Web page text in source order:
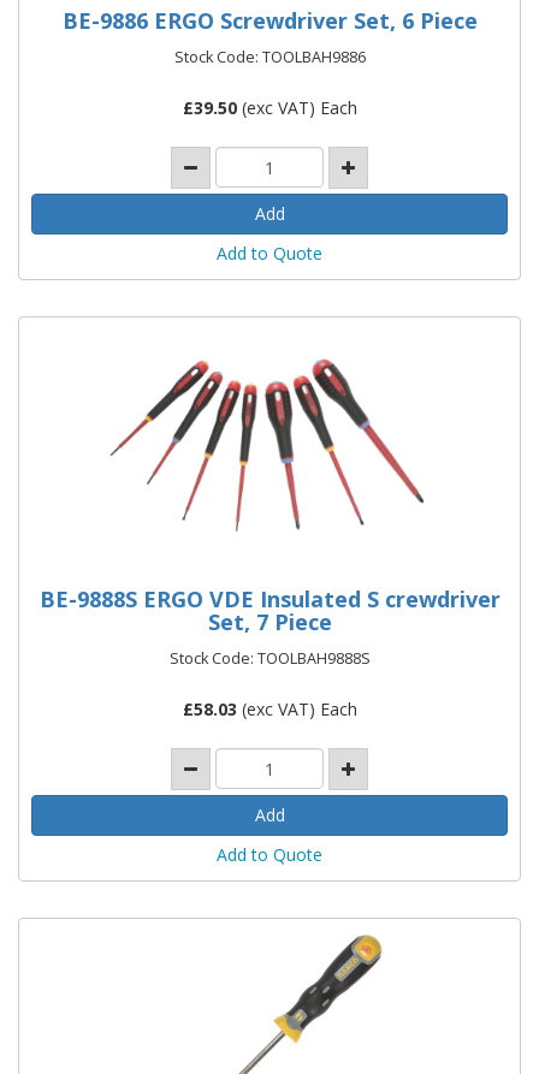
BE-9886 ERGO Screwdriver Set, 6 Piece
Stock Code: TOOLBAH9886
£39.50(exc VAT) Each
Add to Quote
BE-9888S ERGO VDE Insulated S crewdriver
Set, 7 Piece
Stock Code: TOOLBAH9888S
£58.03 (exc VAT) Each
Add to Quote